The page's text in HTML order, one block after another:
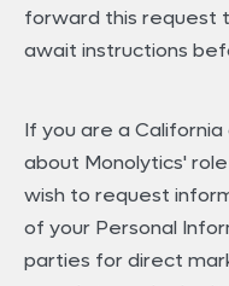
forward this request
await instructions
If you are a
about Monolytics'
wish to request
of your Personal
parties for direct